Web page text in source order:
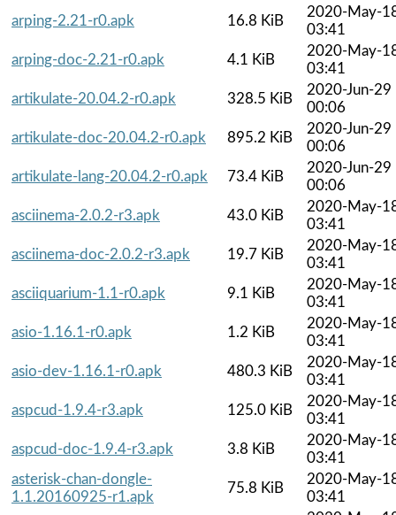
arping-2.21-r0.apk
16.8 KiB
2020-May-
03:41
arping-doc-2.21-r0.apk
4.1 KiB
2020-May-
03:41
artikulate-20.04.2-r0.apk
328.5 KiB
2020-Jun-29
00:06
artikulate-doc-20.04.2-r0.apk
895.2 KiB
2020-Jun-29
00:06
artikulate-lang-20.04.2-r0.apk
73.4 KiB
2020-Jun-29
00:06
asciinema-2.0.2-r3.apk
43.0 KiB
2020-May-
03:41
asciinema-doc-2.0.2-r3.apk
19.7 KiB
2020-May-
03:41
asciiquarium-1.1-r0.apk
9.1 KiB
2020-May-
03:41
asio-1.16.1-r0.apk
1.2 KiB
2020-May-
03:41
asio-dev-1.16.1-r0.apk
480.3 KiB
2020-May-
03:41
aspcud-1.9.4-r3.apk
125.0 KiB
2020-May-
03:41
aspcud-doc-1.9.4-r3.apk
3.8 KiB
2020-May-
03:41
asterisk-chan-dongle-
1.1.20160925-r1.apk
75.8 KiB
2020-May-
03:41